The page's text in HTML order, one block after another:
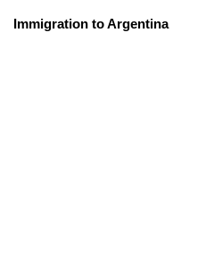
Immigration to Argentina